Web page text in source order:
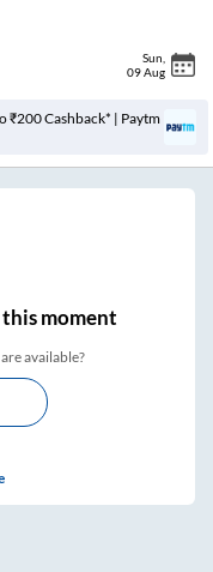
Sun
09 Aug
₹200 Cashback* | Paytm
moment
available?